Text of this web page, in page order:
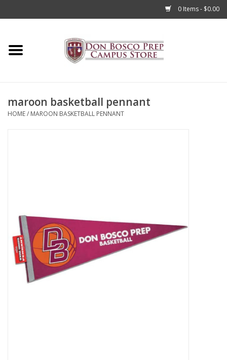
0 Items - $0.00
Home
Accessories
Clearance
Graduation Store
maroon basketball pennant
HOME/ MAROON BASKETBALL PENNANT